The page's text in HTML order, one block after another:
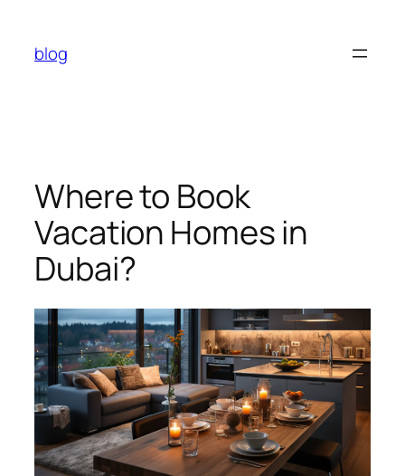
content
blog
Where to Book
Vacation Homes in
Dubai?